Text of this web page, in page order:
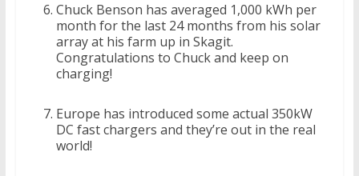
Chuck Benson has averaged 1,000 kWh per
month for the last 24 months from his solar
array at his farm up in Skagit.
Congratulations to Chuck and keep on
charging!
Europe has introduced some actual 350kW
DC fast chargers and they’re out in the real
world!